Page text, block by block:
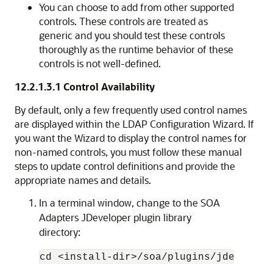
You can choose to add from other supported
controls. These controls are treated as
generic and you should test these controls
thoroughly as the runtime behavior of these
controls is not well-defined.
12.2.1.3.1 Control Availability
By default, only a few frequently used control names
are displayed within the LDAP Configuration Wizard. If
you want the Wizard to display the control names for
non-named controls, you must follow these manual
steps to update control definitions and provide the
appropriate names and details.
In a terminal window, change to the SOA
Adapters JDeveloper plugin library
directory:
cd <install-dir>/soa/plugins/